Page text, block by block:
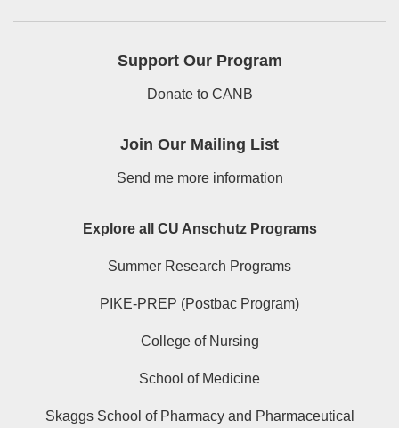
Support Our Program
Donate to CANB
Join Our Mailing List
Send me more information
Explore all CU Anschutz Programs
Summer Research Programs
PIKE-PREP (Postbac Program)
College of Nursing
School of Medicine
Skaggs School of Pharmacy and Pharmaceutical